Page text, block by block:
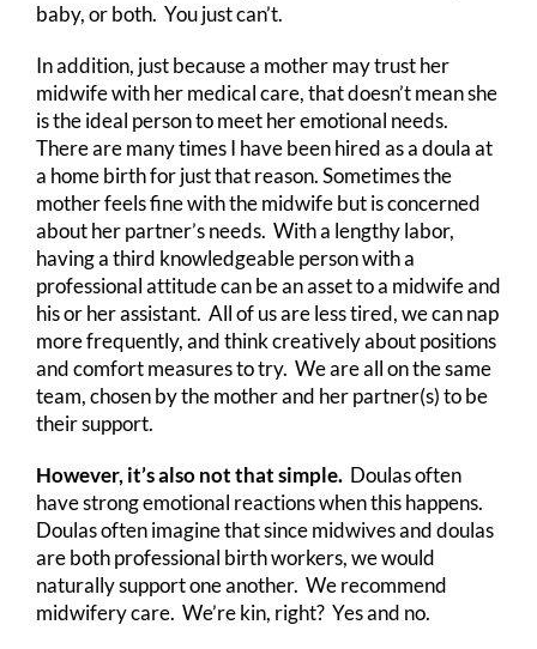
baby, or both. You just can’t.
In addition, just because a mother may trust her
midwife with her medical care, that doesn’t mean she
is the ideal person to meet her emotional needs.
There are many times I have been hired as a doula at
a home birth for just that reason. Sometimes the
mother feels fine with the midwife but is concerned
about her partner’s needs. With a lengthy labor,
having a third knowledgeable person with a
professional attitude can be an asset to a midwife and
his or her assistant. All of us are less tired, we can nap
more frequently, and think creatively about positions
and comfort measures to try. We are all on the same
team, chosen by the mother and her partner(s) to be
their support.
However, it’s also not that simple.Doulas often
have strong emotional reactions when this happens.
Doulas often imagine that since midwives and doulas
are both professional birth workers, we would
naturally support one another. We recommend
midwifery care. We’re kin, right? Yes and no.